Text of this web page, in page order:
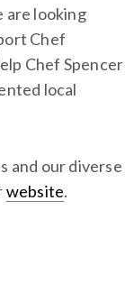
are looking
Chef
Chef Spencer
local
and our diverse
website.